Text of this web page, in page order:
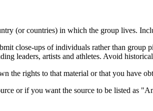
(or countries) in which the group lives.
close-ups of individuals rather than
leaders, artists and athletes. Avoid
the rights to that material or that you have
or if you want the source to be listed as